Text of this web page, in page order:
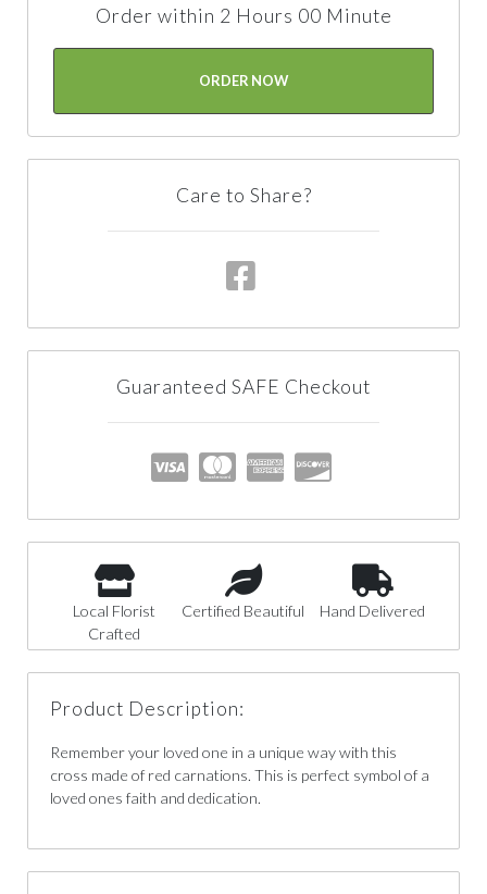
Order within 2 Hours 00 Minute
ORDER NOW
Care to Share?
Guaranteed SAFE Checkout
Local Florist
Crafted
Certified Beautiful Hand Delivered
Product Description:
Remember your loved one in a unique way with this
cross made of red carnations. This is perfect symbol of a
loved ones faith and dedication.